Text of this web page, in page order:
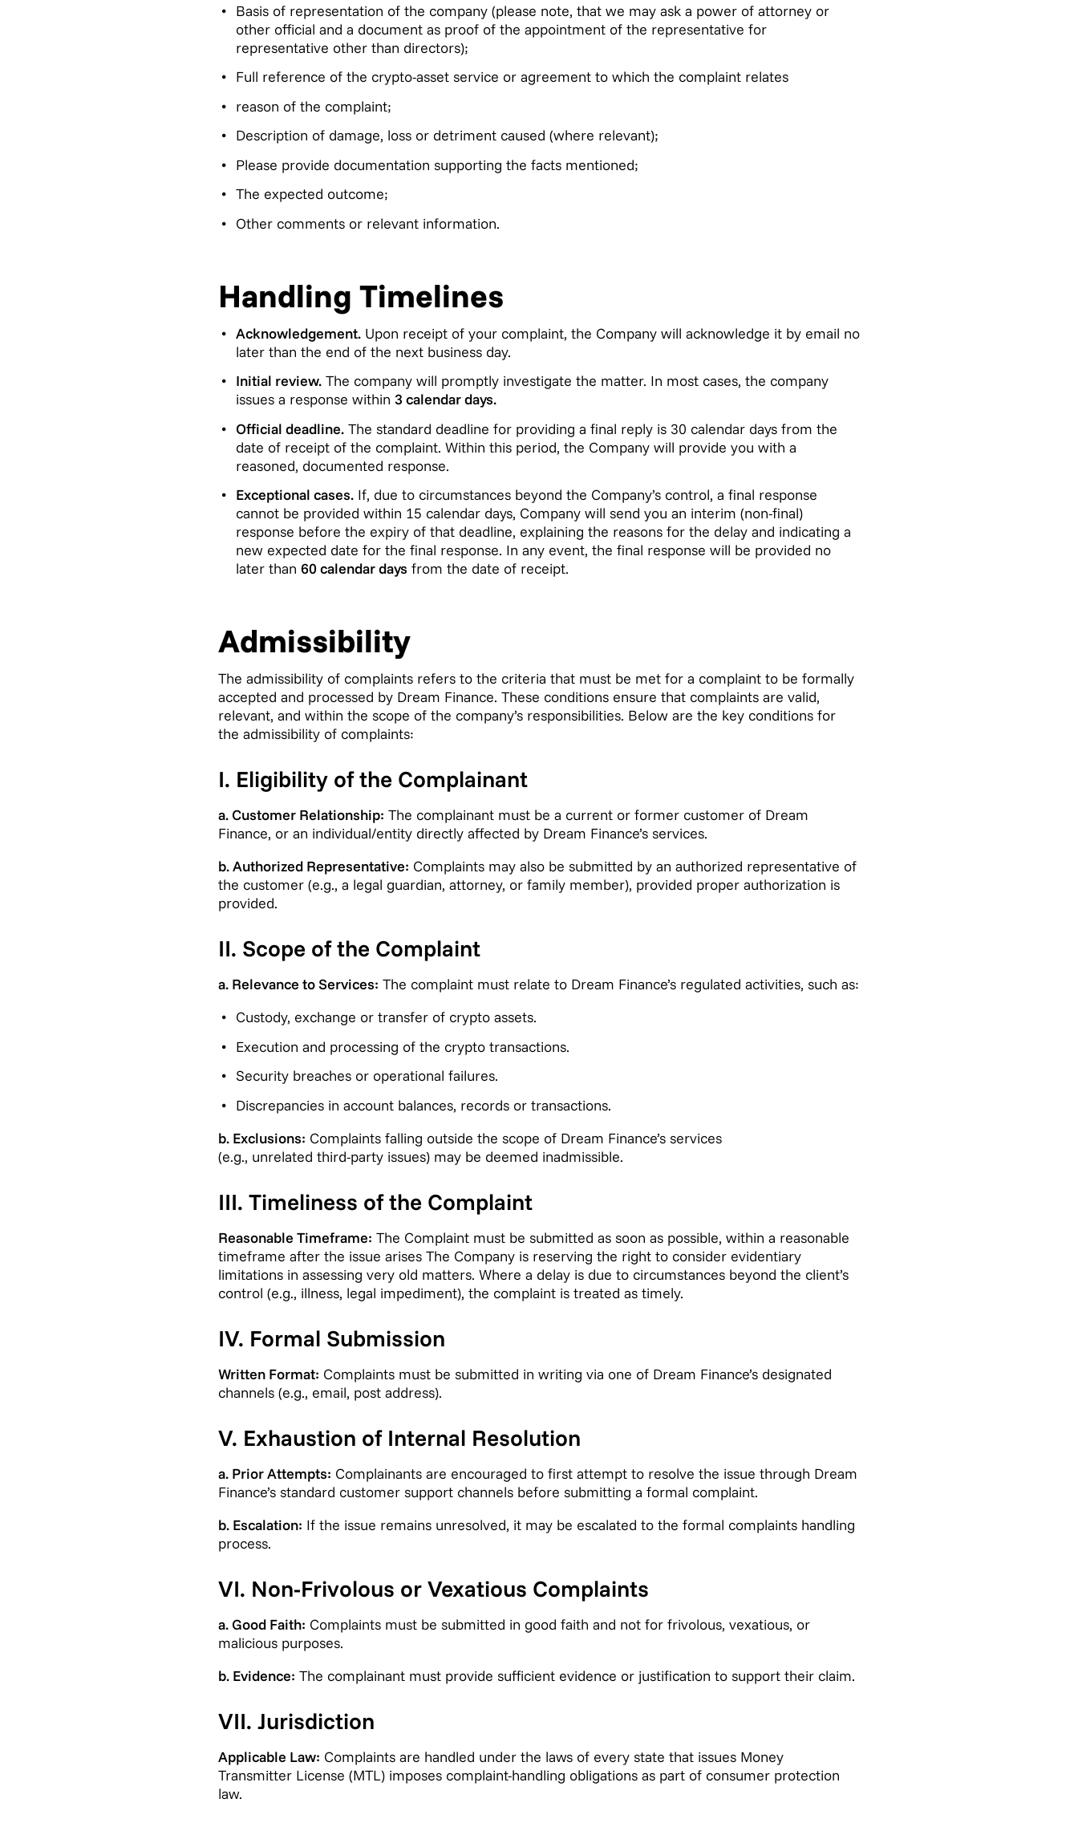
Basis of representation of the company (please note, that we may ask a power of attorney or
other official and a document as proof of the appointment of the representative for
representative other than directors);
Full reference of the crypto-asset service or agreement to which the complaint relates
reason of the complaint;
Description of damage, loss or detriment caused (where relevant);
Please provide documentation supporting the facts mentioned;
The expected outcome;
Other comments or relevant information.
Handling Timelines
Acknowledgement. Upon receipt of your complaint, the Company will acknowledge it by email no
later than the end of the next business day.
Initial review. The company will promptly investigate the matter. In most cases, the company
issues a response within 3 calendar days.
Official deadline. The standard deadline for providing a final reply is 30 calendar days from the
date of receipt of the complaint. Within this period, the Company will provide you with a
reasoned, documented response.
Exceptional cases. If, due to circumstances beyond the Company’s control, a final response
cannot be provided within 15 calendar days, Company will send you an interim (non-final)
response before the expiry of that deadline, explaining the reasons for the delay and indicating a
new expected date for the final response. In any event, the final response will be provided no
later than 60 calendar days from the date of receipt.
Admissibility
The admissibility of complaints refers to the criteria that must be met for a complaint to be formally
accepted and processed by Dream Finance. These conditions ensure that complaints are valid,
relevant, and within the scope of the company’s responsibilities. Below are the key conditions for
the admissibility of complaints:
I. Eligibility of the Complainant
a. Customer Relationship: The complainant must be a current or former customer of Dream
Finance, or an individual/entity directly affected by Dream Finance’s services.
b. Authorized Representative: Complaints may also be submitted by an authorized representative of
the customer (e.g., a legal guardian, attorney, or family member), provided proper authorization is
provided.
II. Scope of the Complaint
a. Relevance to Services: The complaint must relate to Dream Finance’s regulated activities, such as:
Custody, exchange or transfer of crypto assets.
Execution and processing of the crypto transactions.
Security breaches or operational failures.
Discrepancies in account balances, records or transactions.
b. Exclusions: Complaints falling outside the scope of Dream Finance’s services
(e.g., unrelated third-party issues) may be deemed inadmissible.
III. Timeliness of the Complaint
Reasonable Timeframe: The Complaint must be submitted as soon as possible, within a reasonable
timeframe after the issue arises The Company is reserving the right to consider evidentiary
limitations in assessing very old matters. Where a delay is due to circumstances beyond the client’s
control (e.g., illness, legal impediment), the complaint is treated as timely.
IV. Formal Submission
Written Format: Complaints must be submitted in writing via one of Dream Finance’s designated
channels (e.g., email, post address).
V. Exhaustion of Internal Resolution
a. Prior Attempts: Complainants are encouraged to first attempt to resolve the issue through Dream
Finance’s standard customer support channels before submitting a formal complaint.
b. Escalation: If the issue remains unresolved, it may be escalated to the formal complaints handling
process.
VI. Non-Frivolous or Vexatious Complaints
a. Good Faith: Complaints must be submitted in good faith and not for frivolous, vexatious, or
malicious purposes.
b. Evidence: The complainant must provide sufficient evidence or justification to support their claim.
VII. Jurisdiction
Applicable Law: Complaints are handled under the laws of every state that issues Money
Transmitter License (MTL) imposes complaint-handling obligations as part of consumer protection
law.